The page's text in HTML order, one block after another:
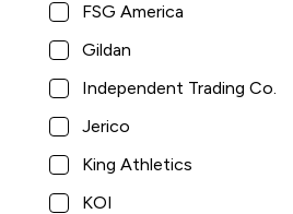
FSG America
Gildan
Independent Trading Co.
Jerico
King Athletics
KOI